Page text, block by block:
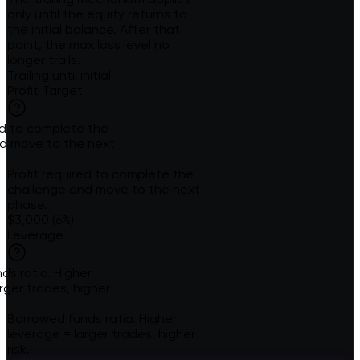
to complete the
move to the next
ratio. Higher
trades, higher